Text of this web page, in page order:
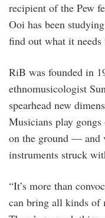
recipient of the Pew
Ooi has been
find out what it needs
RiB was founded in
ethnomusicologist
spearhead new
Musicians play
on the ground — and
instruments struck
“It’s more than
can bring all kinds of